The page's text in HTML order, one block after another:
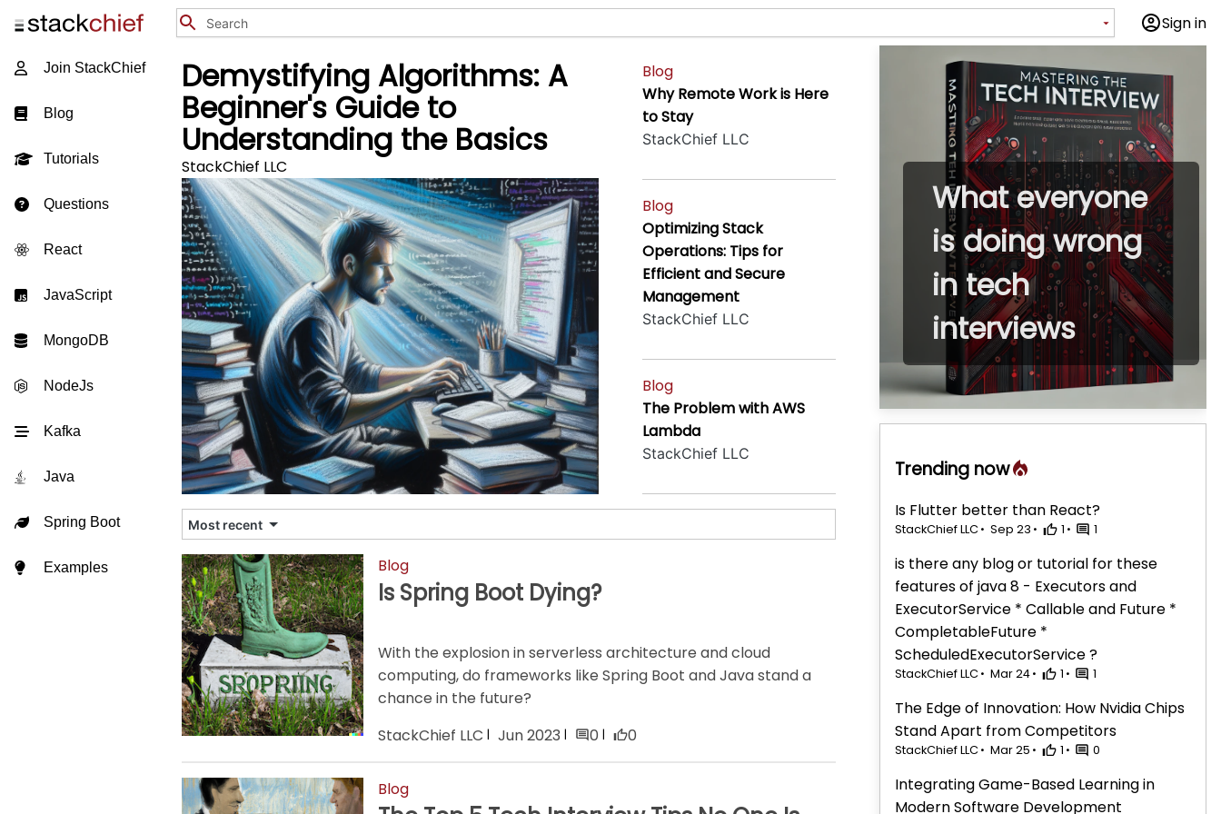
Sign in
Join StackChief
Blog
Tutorials
Questions
React
JavaScript
MongoDB
NodeJs
Kafka
Java
Spring Boot
Examples
Demystifying Algorithms: A
Beginner's Guide to
Understanding the Basics
StackChief LLC
Blog
Why Remote Work is Here
to Stay
StackChief LLC
Blog
Optimizing Stack
Operations: Tips for
Efficient and Secure
Management
StackChief LLC
Blog
The Problem with AWS
Lambda
StackChief LLC
Most recent
Blog
Is Spring Boot Dying?
With the explosion in serverless architecture and cloud
computing, do frameworks like Spring Boot and Java stand a
chance in the future?
StackChief LLC
Jun 2023 0 0
Blog
What everyone
is doing wrong
in tech
interviews
Trending now
Is Flutter better than React?
StackChief LLC Sep 23 1 1
is there any blog or tutorial for these
features of java 8 - Executors and
ExecutorService * Callable and Future *
CompletableFuture *
ScheduledExecutorService ?
StackChief LLC Mar 24 1 1
The Edge of Innovation: How Nvidia Chips
Stand Apart from Competitors
StackChief LLC Mar 25 1 0
Integrating Game-Based Learning in
Modern Software Development